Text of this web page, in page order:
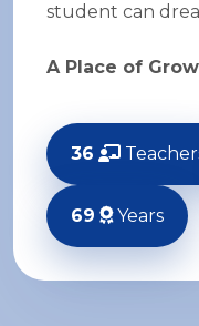
student can
A Place of
36
69 Years